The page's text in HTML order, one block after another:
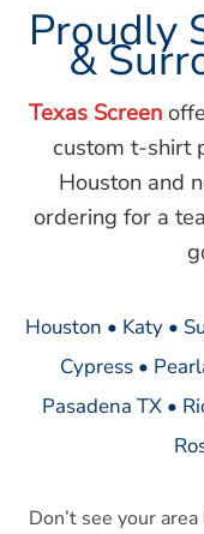
Proudly
&
Texas Screen
custom t-shirt
Houston and
ordering for a
Houston • Katy •
Cypress •
Pasadena TX •
Don’t see your